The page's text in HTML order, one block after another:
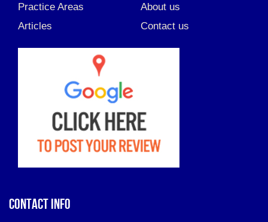
Practice Areas
About us
Articles
Contact us
CONTACT INFO